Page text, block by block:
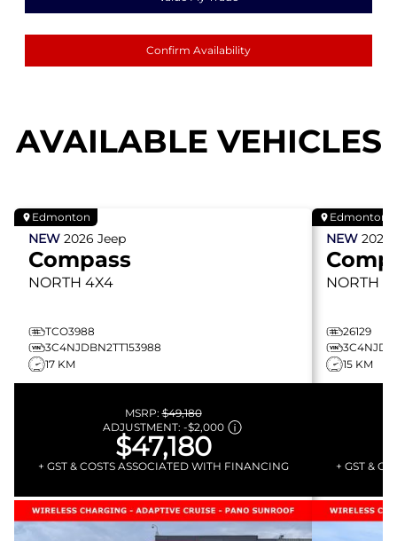
Confirm Availability
AVAILABLE VEHICLES
Edmonton
NEW 2026 Jeep
Compass
NORTH 4X4
TCO3988
3C4NJDBN2TT153988
17 KM
MSRP:$49,180
ADJUSTMENT: -$2,000
$47,180
+ GST & COSTS ASSOCIATED WITH FINANCING
Edmonton
NEW 2026
NORTH
26129
15 KM
+ GST &